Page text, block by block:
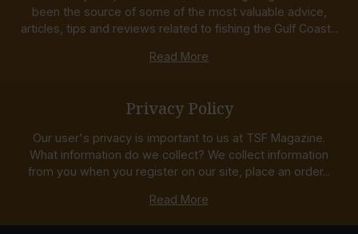
been the source of some of the most valuable advice,
articles, tips and reviews related to fishing the Gulf Coast...
Read More
Privacy Policy
Our user's privacy is important to us at TSF Magazine.
What information do we collect? We collect information
from you when you register on our site, place an order...
Read More